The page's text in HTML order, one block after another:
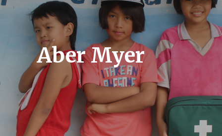
Aber Myer